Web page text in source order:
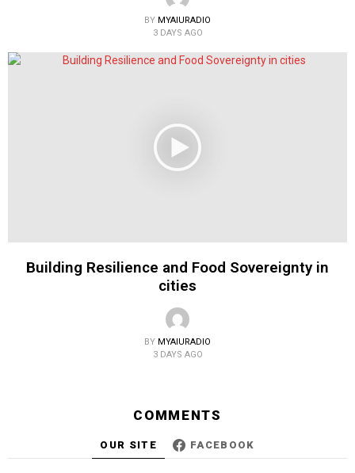
BY MYAIURADIO
3 DAYS AGO
Building Resilience and Food Sovereignty in
cities
BY MYAIURADIO
3 DAYS AGO
COMMENTS
OUR SITE FACEBOOK